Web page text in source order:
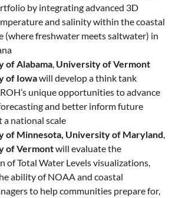
by integrating advanced 3D
and salinity within the coastal
(where freshwater meets saltwater) in
of Alabama, University of Vermont
of Iowawill develop a think tank
unique opportunities to advance
and better inform future
a national scale
of Minnesota, University of Maryland,
of Vermontwill evaluate the
of Total Water Levels visualizations,
ability of NOAA and coastal
to help communities prepare for,